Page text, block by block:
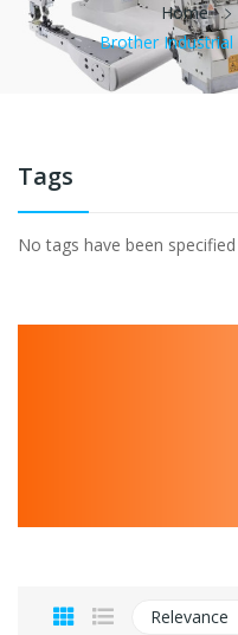
Home
Brother Industrial
Tags
No tags have been
Relevance